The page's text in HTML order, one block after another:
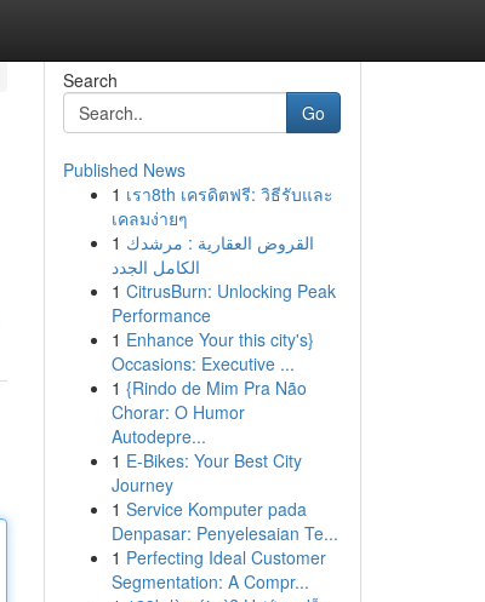
Search
Go
Published News
1 เรา8th เครดิตฟรี: วิธีรับและ
เคลมง่ายๆ
1 القروض العقارية : مرشدك
الكامل الجدد
1 CitrusBurn: Unlocking Peak
Performance
1 Enhance Your this city's}
Occasions: Executive ...
1 {Rindo de Mim Pra Não
Chorar: O Humor
Autodepre...
1 E-Bikes: Your Best City
Journey
1 Service Komputer pada
Denpasar: Penyelesaian Te...
1 Perfecting Ideal Customer
Segmentation: A Compr...